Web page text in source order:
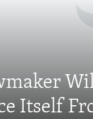
Itself